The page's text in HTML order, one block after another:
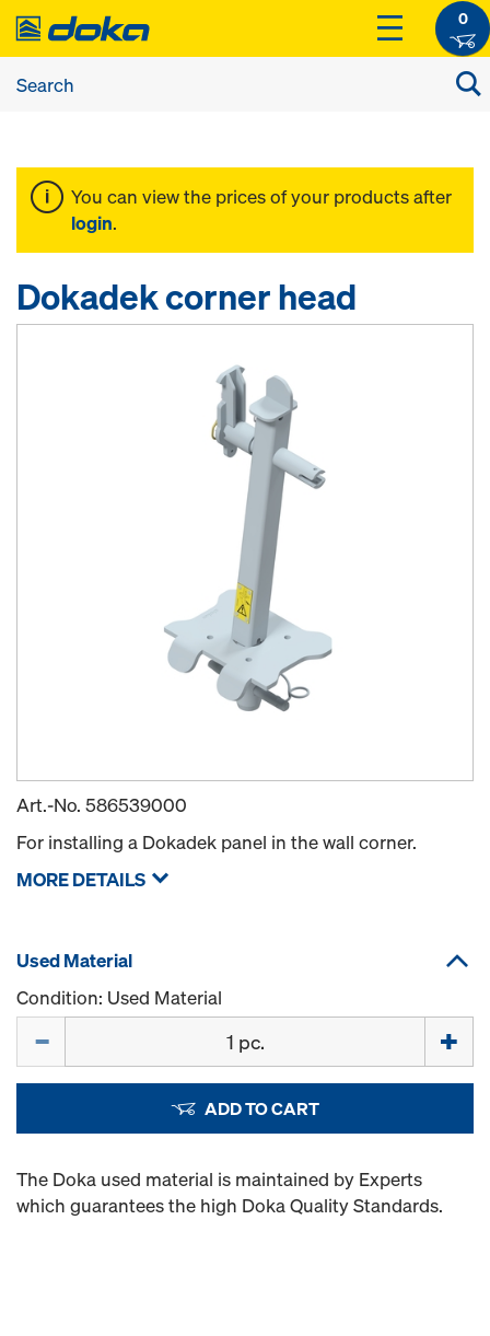
0
You can view the prices of your products after
login.
Dokadek corner head
Art.-No. 586539000
For installing a Dokadek panel in the wall corner.
MORE DETAILS
Used Material
Condition: Used Material
ADD TO CART
The Doka used material is maintained by Experts
which guarantees the high Doka Quality Standards.